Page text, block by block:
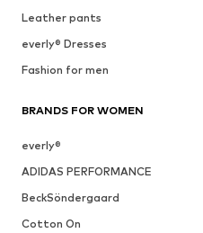
Leather pants
everly® Dresses
Fashion for men
BRANDS FOR WOMEN
everly®
ADIDAS PERFORMANCE
BeckSöndergaard
Cotton On